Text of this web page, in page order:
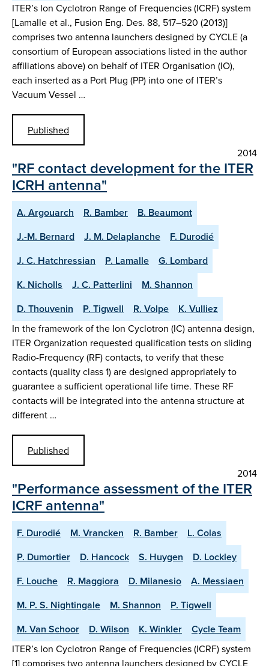
ITER’s Ion Cyclotron Range of Frequencies (ICRF) system
[Lamalle et al., Fusion Eng. Des. 88, 517–520 (2013)]
comprises two antenna launchers designed by CYCLE (a
consortium of European associations listed in the author
affiliations above) on behalf of ITER Organisation (IO),
each inserted as a Port Plug (PP) into one of ITER’s
Vacuum Vessel …
Published
2014
"RF contact development for the ITER
ICRH antenna"
A. Argouarch R. Bamber
B. Beaumont
J.-M. Bernard
J. M. Delaplanche
F. Durodié
J. C. Hatchressian
P. Lamalle
G. Lombard
K. Nicholls
J. C. Patterlini
M. Shannon
D. Thouvenin
P. Tigwell R. Volpe K. Vulliez
In the framework of the Ion Cyclotron (IC) antenna design,
ITER Organization requested qualification tests on sliding
Radio-Frequency (RF) contacts, to verify that these
contacts (quality class 1) are designed appropriately to
guarantee a sufficient operational life time. These RF
contacts will be integrated into the antenna structure at
different …
Published
2014
"Performance assessment of the ITER
ICRF antenna"
F. Durodié M. Vrancken R. Bamber
L. Colas
P. Dumortier
D. Hancock S. Huygen
D. Lockley
F. Louche
R. Maggiora D. Milanesio
A. Messiaen
M. P. S. Nightingale
M. Shannon
P. Tigwell
M. Van Schoor
D. Wilson K. Winkler Cycle Team
ITER’s Ion Cyclotron Range of Frequencies (ICRF) system
[1] comprises two antenna launchers designed by CYCLE